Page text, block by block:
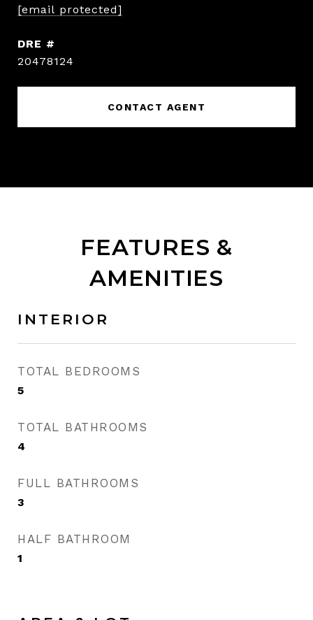
[email protected]
DRE #
20478124
CONTACT AGENT
FEATURES &
AMENITIES
INTERIOR
TOTAL BEDROOMS
5
TOTAL BATHROOMS
4
FULL BATHROOMS
3
HALF BATHROOM
1